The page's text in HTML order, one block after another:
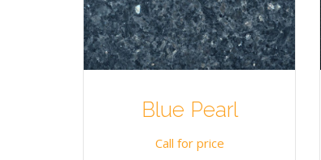
Blue Pearl
Call for price